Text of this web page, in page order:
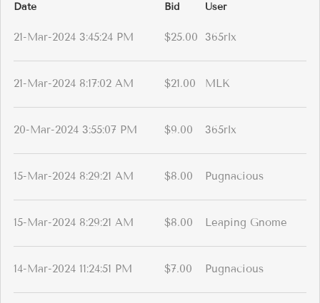
Date
Bid User
21-Mar-2024 3:45:24 PM $25.00 365rlx
21-Mar-2024 8:17:02 AM $21.00 MLK
20-Mar-2024 3:55:07 PM $9.00 365rlx
15-Mar-2024 8:29:21 AM $8.00 Pugnacious
15-Mar-2024 8:29:21 AM $8.00 Leaping Gnome
14-Mar-2024 11:24:51 PM $7.00 Pugnacious